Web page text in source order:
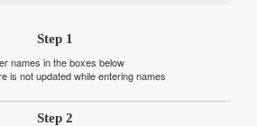
Step 1
names in the boxes below
is not updated while entering names
Step 2